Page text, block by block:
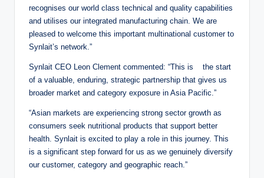
recognises our world class technical and quality capabilities
and utilises our integrated manufacturing chain. We are
pleased to welcome this important multinational customer to
Synlait’s network.”
Synlait CEO Leon Clement commented: “This is the start
of a valuable, enduring, strategic partnership that gives us
broader market and category exposure in Asia Pacific.”
“Asian markets are experiencing strong sector growth as
consumers seek nutritional products that support better
health. Synlait is excited to play a role in this journey. This
is a significant step forward for us as we genuinely diversify
our customer, category and geographic reach.”